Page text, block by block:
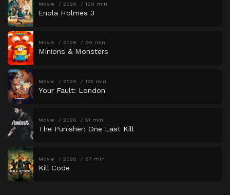
Movie 2026 109 min
Enola Holmes 3
Movie 2026 90 min
Minions & Monsters
Movie 2026 123 min
Your Fault: London
Movie 2026 51 min
The Punisher: One Last Kill
Movie 2026 87 min
Kill Code